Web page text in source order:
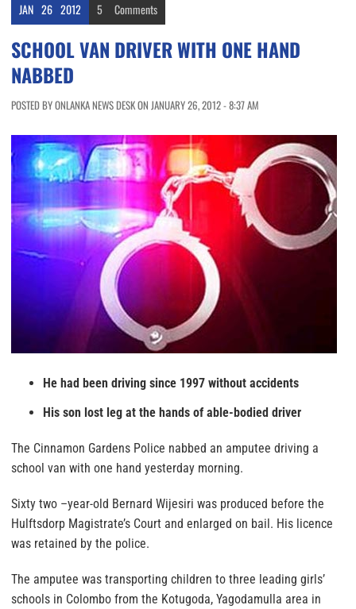
JAN 26 2012 5 Comments
SCHOOL VAN DRIVER WITH ONE HAND
NABBED
POSTED BY ONLANKA NEWS DESK ON JANUARY 26, 2012 - 8:37 AM
He had been driving since 1997 without accidents
His son lost leg at the hands of able-bodied driver
The Cinnamon Gardens Police nabbed an amputee driving a
school van with one hand yesterday morning.
Sixty two –year-old Bernard Wijesiri was produced before the
Hulftsdorp Magistrate’s Court and enlarged on bail. His licence
was retained by the police.
The amputee was transporting children to three leading girls’
schools in Colombo from the Kotugoda, Yagodamulla area in